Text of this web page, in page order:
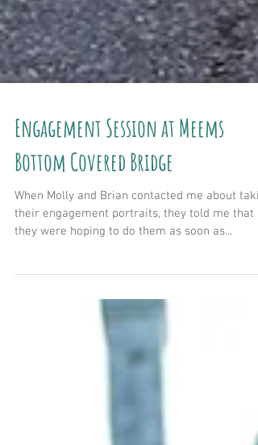
Bottom Covered Bridge
When Molly and Brian contacted me about
their engagement portraits, they told me that
they were hoping to do them as soon as...